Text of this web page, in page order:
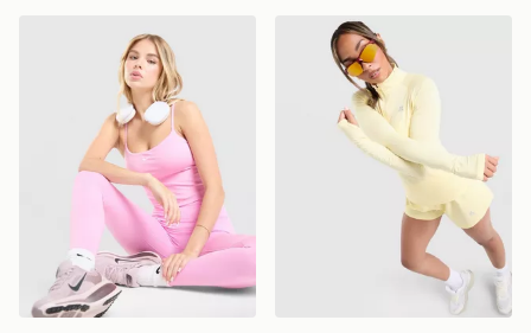
Nike Training One Tank Top MONTIREX Breathe 1/4